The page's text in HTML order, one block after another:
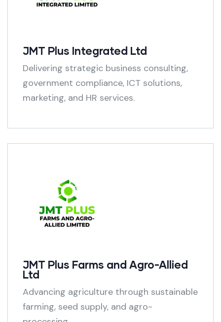
JMT Plus Integrated Ltd
Delivering strategic business consulting,
government compliance, ICT solutions,
marketing, and HR services.
JMT Plus Farms and Agro-Allied
Ltd
Advancing agriculture through sustainable
farming, seed supply, and agro-